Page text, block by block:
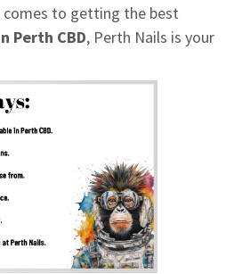
to getting the best
Perth CBD, Perth Nails is your